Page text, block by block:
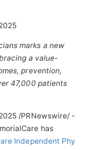
marks a new
a value-
prevention,
47,000 patients
/PRNewswire/ -
has
Independent Phy